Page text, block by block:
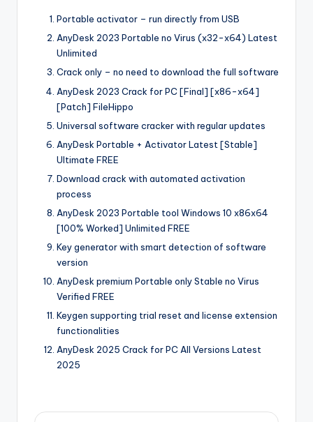
Portable activator – run directly from USB
AnyDesk 2023 Portable no Virus (x32-x64) Latest
Unlimited
Crack only – no need to download the full software
AnyDesk 2023 Crack for PC [Final] [x86-x64]
[Patch] FileHippo
Universal software cracker with regular updates
AnyDesk Portable + Activator Latest [Stable]
Ultimate FREE
Download crack with automated activation
process
AnyDesk 2023 Portable tool Windows 10 x86x64
[100% Worked] Unlimited FREE
Key generator with smart detection of software
version
AnyDesk premium Portable only Stable no Virus
Verified FREE
Keygen supporting trial reset and license extension
functionalities
AnyDesk 2025 Crack for PC All Versions Latest
2025